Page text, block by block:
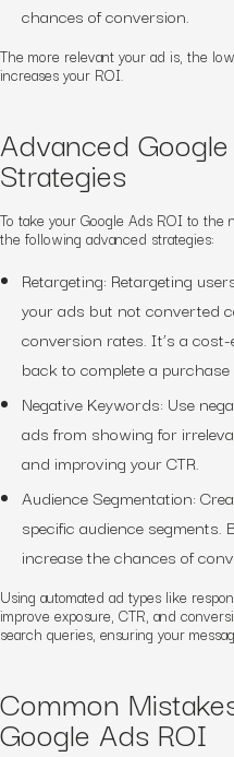
chances of conversion.
The more relevant your ad is, the
increases your ROI.
Advanced
Strategies
To take your Google Ads ROI to the
the following advanced strategies:
Retargeting: Retargeting
your ads but not converted
conversion rates. It’s a
back to complete a
Negative Keywords: Use
ads from showing for
and improving your CTR.
Audience Segmentation:
specific audience segments.
increase the chances of
Using automated ad types like
improve exposure, CTR, and
search queries, ensuring your
Common
Google Ads ROI